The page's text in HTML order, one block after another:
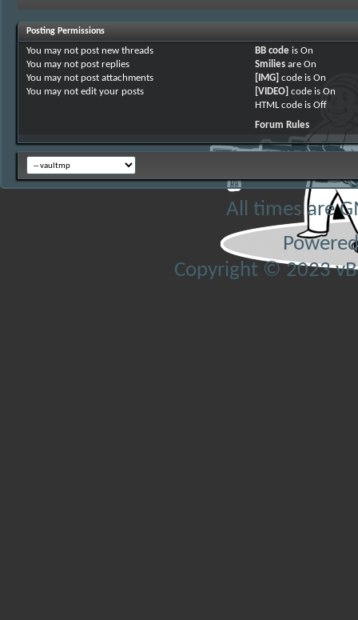
Posting Permissions
You may not post new threads
You may not post replies
You may not post attachments
You may not edit your posts
BB codeis On
Smiliesare On
[IMG] code is On
[VIDEO] code is On
HTML code is Off
Forum Rules
All times are
Copyright © 2023